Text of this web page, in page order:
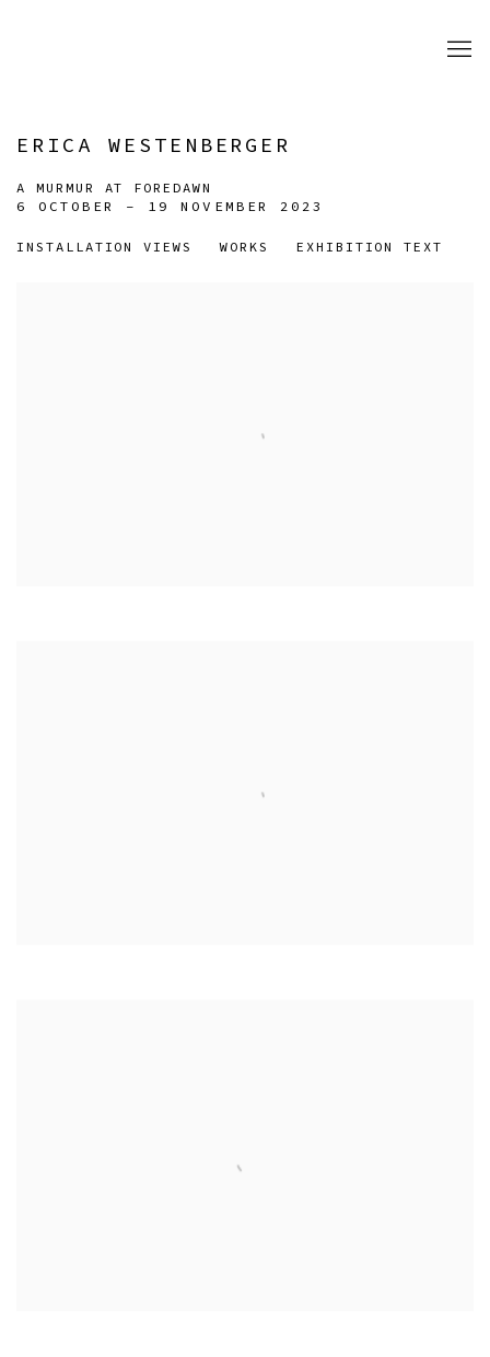
ERICA WESTENBERGER
A MURMUR AT FOREDAWN
6 OCTOBER - 19 NOVEMBER 2023
INSTALLATION VIEWS WORKS EXHIBITION TEXT